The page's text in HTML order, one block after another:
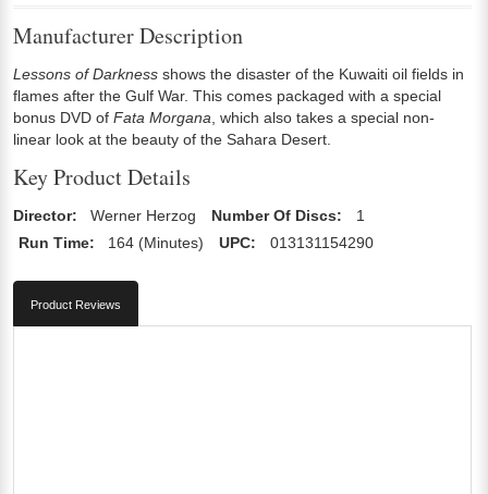
Manufacturer Description
Lessons of Darkness shows the disaster of the Kuwaiti oil fields in
flames after the Gulf War. This comes packaged with a special
bonus DVD of Fata Morgana , which also takes a special non-
linear look at the beauty of the Sahara Desert.
Key Product Details
Director: Werner Herzog Number Of Discs:
1
Run Time:
164 (Minutes) UPC: 013131154290
Product Reviews